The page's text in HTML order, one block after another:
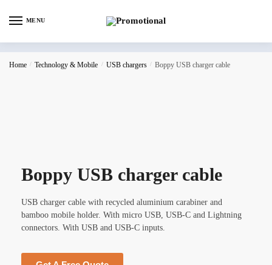
MENU
Home / Technology & Mobile / USB chargers / Boppy USB charger cable
Boppy USB charger cable
USB charger cable with recycled aluminium carabiner and
bamboo mobile holder. With micro USB, USB-C and Lightning
connectors. With USB and USB-C inputs.